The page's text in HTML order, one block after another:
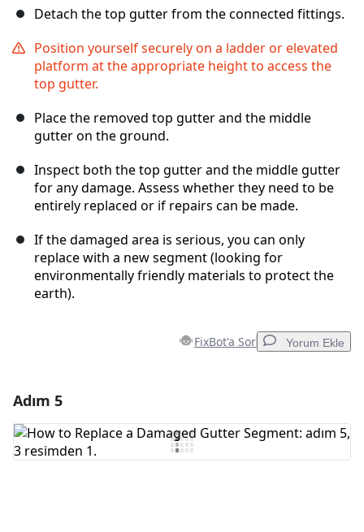
Detach the top gutter from the connected fittings.
Position yourself securely on a ladder or elevated
platform at the appropriate height to access the
top gutter.
Place the removed top gutter and the middle
gutter on the ground.
Inspect both the top gutter and the middle gutter
for any damage. Assess whether they need to be
entirely replaced or if repairs can be made.
If the damaged area is serious, you can only
replace with a new segment (looking for
environmentally friendly materials to protect the
earth).
FixBot'a Sor Yorum Ekle
Yorum Ekle
Adım 5